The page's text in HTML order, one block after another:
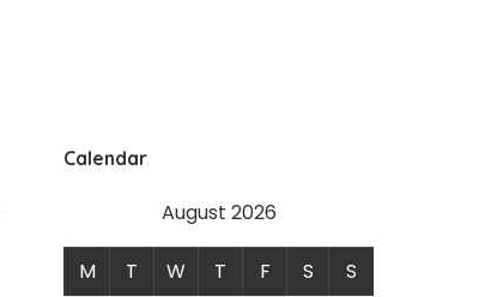
Calendar
August 2026
M T W T F S
S